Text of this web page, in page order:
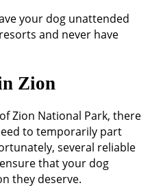
your dog unattended
and never have
Zion
Zion National Park, there
to temporarily part
several reliable
that your dog
they deserve.